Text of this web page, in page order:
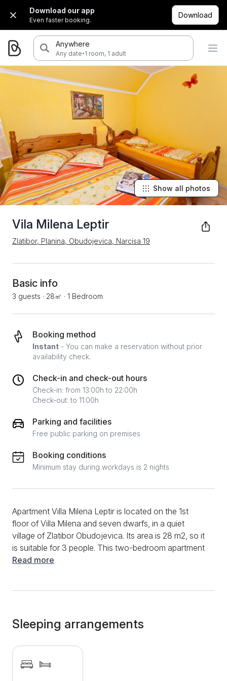
Download our app
Even faster booking.
Download
Anywhere
Any date·1 room, 1 adult
Vila Milena Leptir
Zlatibor, Planina, Obudojevica, Narcisa 19
Show all photos
Basic info
3 guests · 28㎡ · 1 Bedroom
Booking method
Instant - You can make a reservation without prior
availability check.
Check-in and check-out hours
Check-in: from 13:00h to 22:00h
Check-out: to 11:00h
Parking and facilities
Free public parking on premises
Booking conditions
Minimum stay during workdays is 2 nights
Apartment Villa Milena Leptir is located on the 1st
floor of Villa Milena and seven dwarfs, in a quiet
village of Zlatibor Obudojevica. Its area is 28 m2, so it
is suitable for 3 people. This two-bedroom apartment
is dominated by light shades of yellow. The bedroom
equipped with all the necessary devices for quick
preparation of food or hot drinks. The whole
apartment is decorated with interesting pictures, and
convenience. What sets this villa apart from the
Read more
Sleeping arrangements